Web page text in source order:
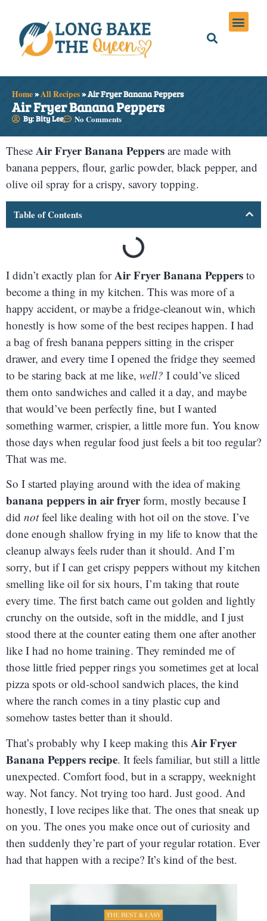
Home»All Recipes»Air Fryer Banana Peppers
Air Fryer Banana Peppers
By: Bity Lee No Comments
These Air Fryer Banana Peppers are made with
banana peppers, flour, garlic powder, black pepper, and
olive oil spray for a crispy, savory topping.
Table of Contents
I didn’t exactly plan forAir Fryer Banana Peppers to
become a thing in my kitchen. This was more of a
happy accident, or maybe a fridge-cleanout win, which
honestly is how some of the best recipes happen. I had
a bag of fresh banana peppers sitting in the crisper
drawer, and every time I opened the fridge they seemed
to be staring back at me like, well? I could’ve sliced
them onto sandwiches and called it a day, and maybe
that would’ve been perfectly fine, but I wanted
something warmer, crispier, a little more fun. You know
those days when regular food just feels a bit too regular?
That was me.
So I started playing around with the idea of making
banana peppers in air fryerform, mostly because I
did notfeel like dealing with hot oil on the stove. I’ve
done enough shallow frying in my life to know that the
cleanup always feels ruder than it should. And I’m
sorry, but if I can get crispy peppers without my kitchen
smelling like oil for six hours, I’m taking that route
every time. The first batch came out golden and lightly
crunchy on the outside, soft in the middle, and I just
stood there at the counter eating them one after another
like I had no home training. They reminded me of
those little fried pepper rings you sometimes get at local
pizza spots or old-school sandwich places, the kind
where the ranch comes in a tiny plastic cup and
somehow tastes better than it should.
That’s probably why I keep making this Air Fryer
Banana Peppers recipe. It feels familiar, but still a little
unexpected. Comfort food, but in a scrappy, weeknight
way. Not fancy. Not trying too hard. Just good. And
honestly, I love recipes like that. The ones that sneak up
on you. The ones you make once out of curiosity and
then suddenly they’re part of your regular rotation. Ever
had that happen with a recipe? It’s kind of the best.